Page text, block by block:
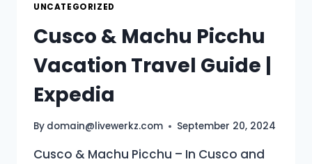
UNCATEGORIZED
Cusco & Machu Picchu
Vacation Travel Guide |
Expedia
By domain@livewerkz.com September 20, 2024
Cusco & Machu Picchu – In Cusco and